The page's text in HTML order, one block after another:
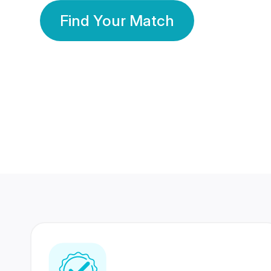
Find Your Match